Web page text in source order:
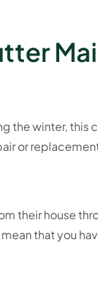
winter, this
or
their house
that you